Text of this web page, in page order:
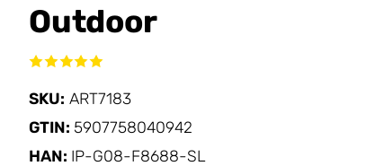
Outdoor
SKU: ART7183
GTIN: 5907758040942
HAN: IP-G08-F8688-SL